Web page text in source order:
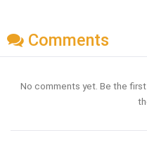
Comments
No comments yet. Be the